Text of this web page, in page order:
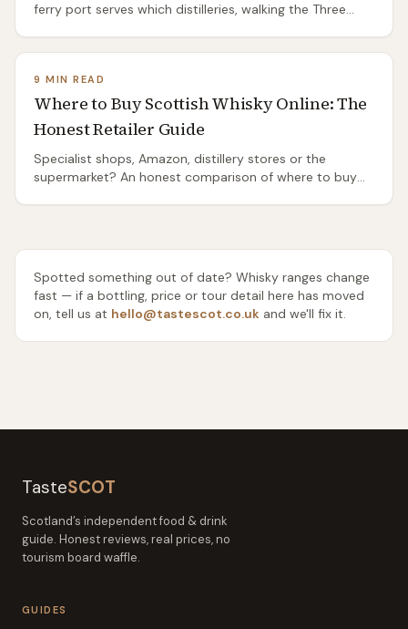
ferry port serves which distilleries, walking the Three
9 MIN READ
Where to Buy Scottish Whisky Online: The
Honest Retailer Guide
Specialist shops, Amazon, distillery stores or the
supermarket? An honest comparison of where to buy
Spotted something out of date? Whisky ranges change
fast — if a bottling, price or tour detail here has moved
on, tell us at hello@tastescot.co.uk and we'll fix it.
TasteSCOT
Scotland’s independent food & drink
guide. Honest reviews, real prices, no
tourism board waffle.
GUIDES